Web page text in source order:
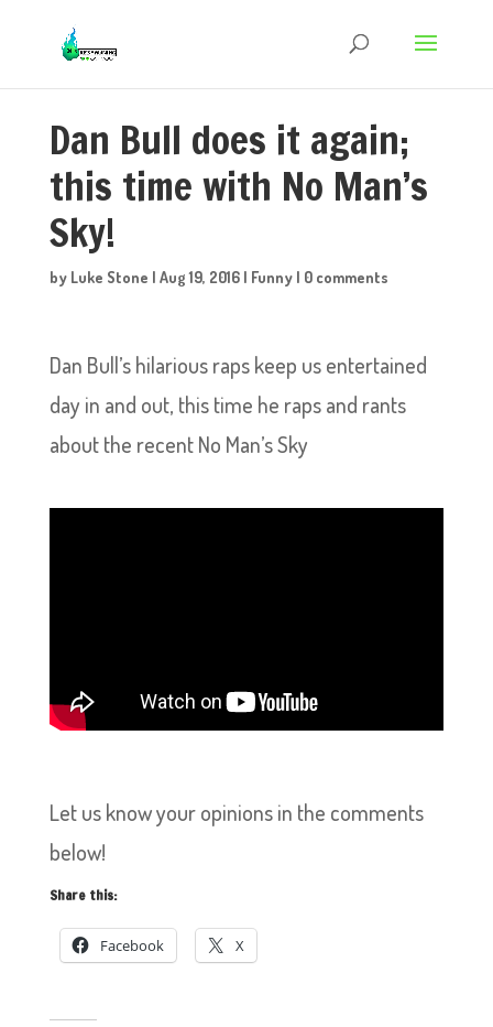
Dan Bull does it again;
this time with No Man’s
Sky!
by Luke Stone | Aug 19, 2016| Funny| 0 comments
Dan Bull’s hilarious raps keep us entertained
day in and out, this time he raps and rants
about the recent No Man’s Sky
Let us know your opinions in the comments
below!
Share this:
Facebook X